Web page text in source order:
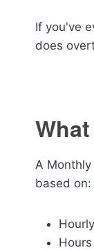
If you've
does
A
based on: